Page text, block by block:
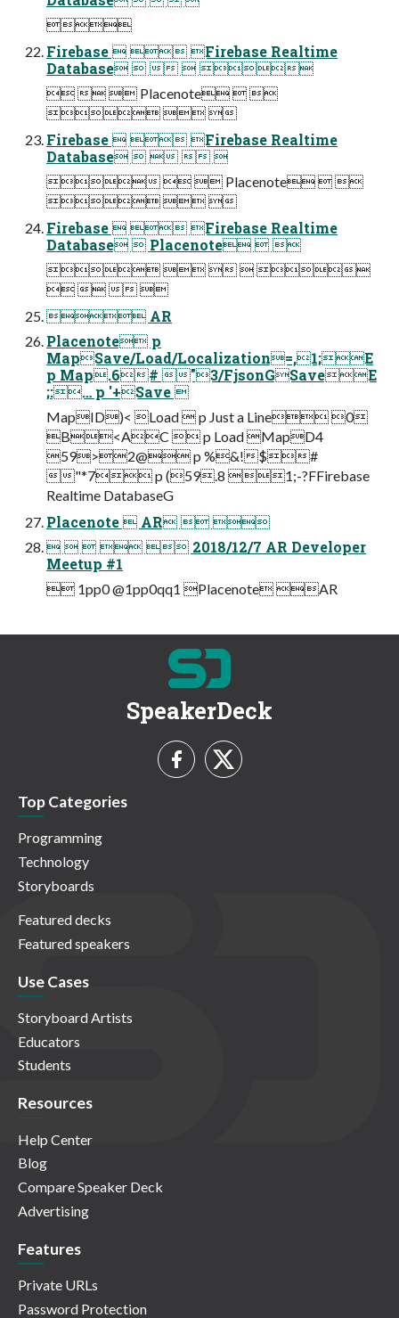
 
Firebase   Firebase Realtime
Database    
   Placenote  
  
Firebase   Firebase Realtime
Database    
   Placenote  
  
Firebase   Firebase Realtime
Database  Placenote  
    
   
 AR
Placenote p
MapSave/Load/Localization=,1;E
p Map.6# "3/FjsonGSaveE
;:… p '+Save 
MapID)< Load  p Just a Line 0
B<AC  p Load MapD4
59>2@ p %&!$#
"*7 p (59.8 1;-?FFirebase
Realtime DatabaseG
Placenote  AR  
     2018/12/7 AR Developer
Meetup #1
 1pp0 @1pp0qq1 Placenote AR
SpeakerDeck
Top Categories
Programming
Technology
Storyboards
Featured decks
Featured speakers
Use Cases
Storyboard Artists
Educators
Students
Resources
Help Center
Blog
Compare Speaker Deck
Advertising
Features
Private URLs
Password Protection